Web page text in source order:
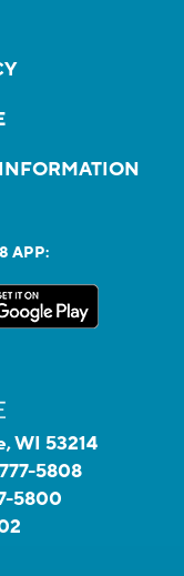
APP:
WI 53214
5808
5800